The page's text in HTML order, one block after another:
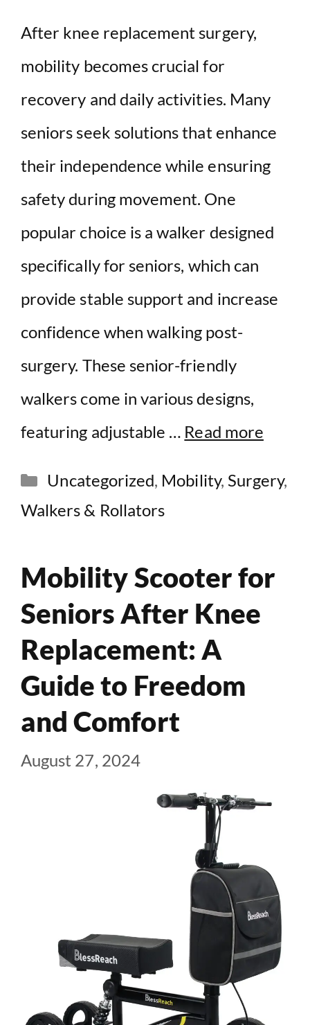
After knee replacement surgery,
mobility becomes crucial for
recovery and daily activities. Many
seniors seek solutions that enhance
their independence while ensuring
safety during movement. One
popular choice is a walker designed
specifically for seniors, which can
provide stable support and increase
confidence when walking post-
surgery. These senior-friendly
walkers come in various designs,
featuring adjustable … Read more
Categories
Uncategorized, Mobility, Surgery,
Walkers & Rollators
Mobility Scooter for
Seniors After Knee
Replacement: A
Guide to Freedom
and Comfort
August 27, 2024